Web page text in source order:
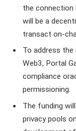
the connection
will be a
transact on-
To address
Web3, Portal
compliance
permissioning.
The funding
privacy pools